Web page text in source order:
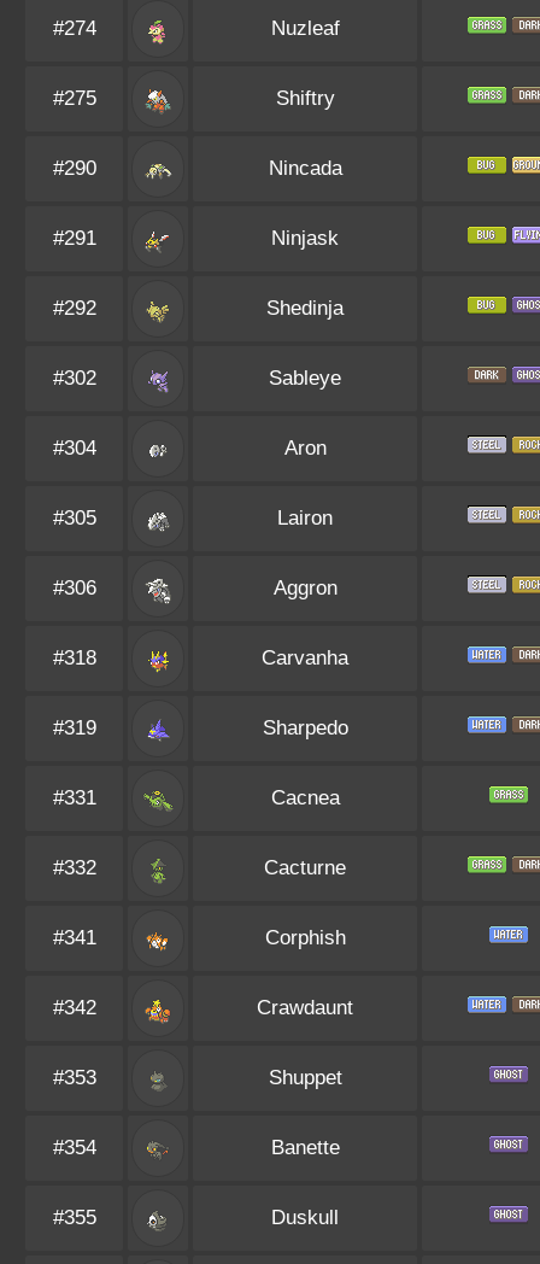
#274 Nuzleaf
#275 Shiftry
#290 Nincada
#291 Ninjask
#292 Shedinja
#302 Sableye
#304 Aron
#305 Lairon
#306 Aggron
#318 Carvanha
#319 Sharpedo
#331 Cacnea
#332 Cacturne
#341 Corphish
#342 Crawdaunt
#353 Shuppet
#354 Banette
#355 Duskull